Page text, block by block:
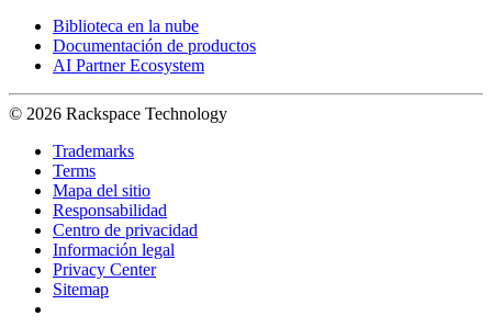
Biblioteca en la nube
Documentación de productos
AI Partner Ecosystem
© 2026 Rackspace Technology
Trademarks
Terms
Mapa del sitio
Responsabilidad
Centro de privacidad
Información legal
Privacy Center
Sitemap